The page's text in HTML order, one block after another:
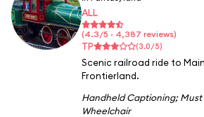
ALL
(4.3/5 · 4,387 reviews)
TP (3.0/5)
Scenic railroad ride to
Frontierland.
Handheld Captioning;Must
Wheelchair